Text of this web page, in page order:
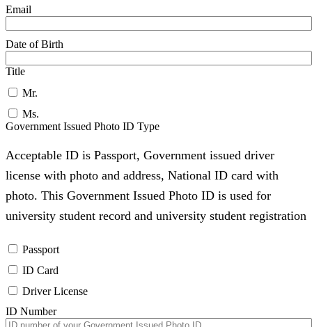
Email
Date of Birth
Title
Mr.
Ms.
Government Issued Photo ID Type
Acceptable ID is Passport, Government issued driver
license with photo and address, National ID card with
photo. This Government Issued Photo ID is used for
university student record and university student registration
Passport
ID Card
Driver License
ID Number